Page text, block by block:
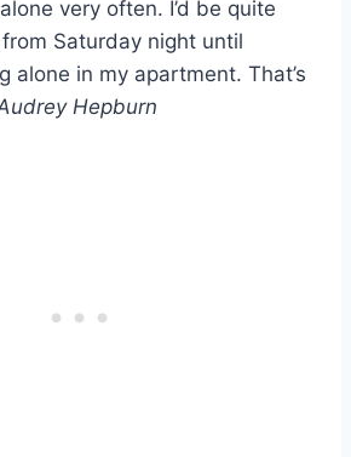
very often. I’d be quite
Saturday night until
alone in my apartment. That’s
Hepburn